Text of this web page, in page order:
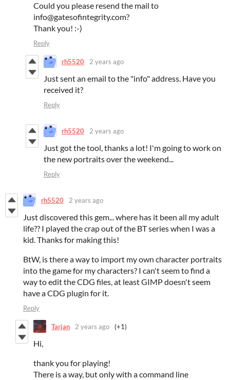
Could you please resend the mail to
info@gatesofintegrity.com?
Thank you! :-)
Reply
rh5520 2 years ago
Just sent an email to the "info" address. Have you
received it?
Reply
rh5520 2 years ago
Just got the tool, thanks a lot! I'm going to work on
the new portraits over the weekend...
Reply
rh5520 2 years ago
Just discovered this gem... where has it been all my adult
life?? I played the crap out of the BT series when I was a
kid. Thanks for making this!
BtW, is there a way to import my own character portraits
into the game for my characters? I can't seem to find a
way to edit the CDG files, at least GIMP doesn't seem
have a CDG plugin for it.
Reply
Tarjan 2 years ago (+1)
Hi,
thank you for playing!
There is a way, but only with a command line